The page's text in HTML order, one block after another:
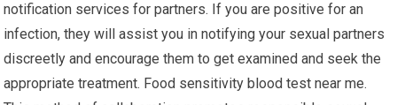
notification services for partners. If you are positive for an
infection, they will assist you in notifying your sexual partners
discreetly and encourage them to get examined and seek the
appropriate treatment. Food sensitivity blood test near me.